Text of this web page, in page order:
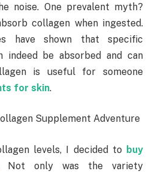
noise. One prevalent myth?
collagen when ingested.
have shown that specific
indeed be absorbed and can
is useful for someone
for skin.
Supplement Adventure
levels, I decided to buy
Not only was the variety